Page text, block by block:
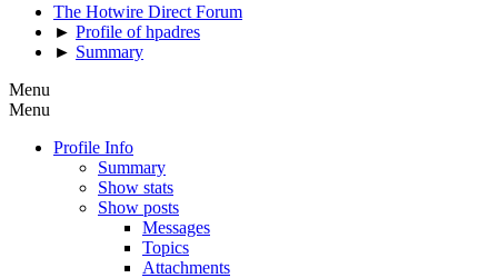
The Hotwire Direct Forum
► Profile of hpadres
► Summary
Menu
Menu
Profile Info
Summary
Show stats
Show posts
Messages
Topics
Attachments